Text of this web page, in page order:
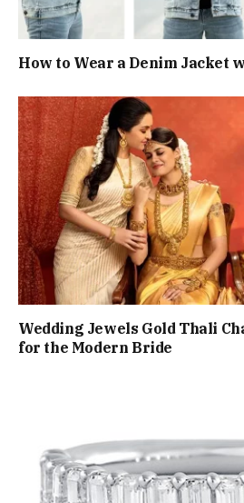
How to Wear a Denim Jacket
Wedding Jewels Gold Thali
for the Modern Bride